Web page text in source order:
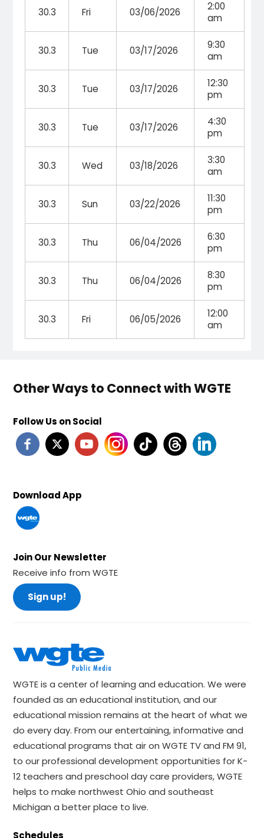
30.3 Fri 03/06/2026
2:00
am
30.3 Tue 03/17/2026
9:30
am
30.3 Tue 03/17/2026
12:30
pm
30.3 Tue 03/17/2026
4:30
pm
30.3 Wed 03/18/2026
3:30
am
30.3 Sun 03/22/2026
11:30
pm
30.3 Thu 06/04/2026
6:30
pm
30.3 Thu 06/04/2026
8:30
pm
30.3 Fri 06/05/2026
12:00
am
Other Ways to Connect with WGTE
Follow Us on Social
Download App
Join Our Newsletter
Receive info from WGTE
Sign up!
WGTE is a center of learning and education. We were
founded as an educational institution, and our
educational mission remains at the heart of what we
do every day. From our entertaining, informative and
educational programs that air on WGTE TV and FM 91,
to our professional development opportunities for K-
12 teachers and preschool day care providers, WGTE
helps to make northwest Ohio and southeast
Michigan a better place to live.
Schedules